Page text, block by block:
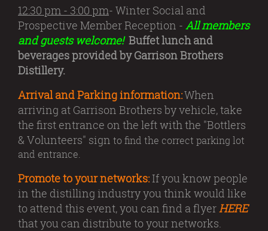
12:30 pm - 3:00 pm- Winter Social and
Prospective Member Reception - All members
and guests welcome! Buffet lunch and
beverages provided by Garrison Brothers
Distillery.
Arrival and Parking information:When
arriving at Garrison Brothers by vehicle, take
the first entrance on the left with the "Bottlers
& Volunteers" sign to find the correct parking lot
and entrance.
Promote to your networks: If you know people
in the distilling industry you think would like
to attend this event, you can find a flyerHERE
that you can distribute to your networks.